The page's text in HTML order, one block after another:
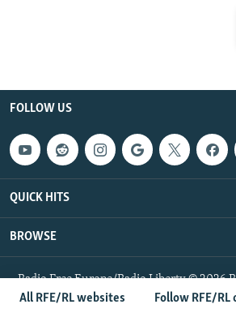
All RFE/RL websites Follow RFE/RL
FOLLOW US
QUICK HITS
BROWSE
Radio Free Europe/Radio Liberty © 2026
Reserved.